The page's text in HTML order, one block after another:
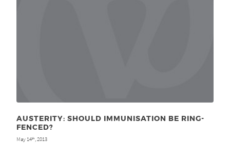
AUSTERITY: SHOULD IMMUNISATION BE RING-
FENCED?
May 14th, 2013